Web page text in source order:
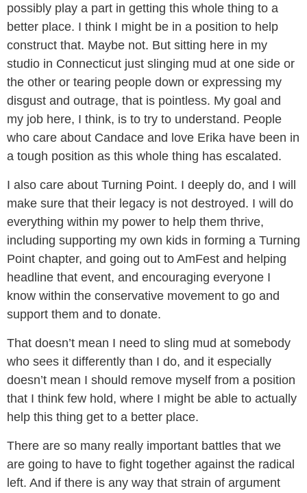
possibly play a part in getting this whole thing to a
better place. I think I might be in a position to help
construct that. Maybe not. But sitting here in my
studio in Connecticut just slinging mud at one side or
the other or tearing people down or expressing my
disgust and outrage, that is pointless. My goal and
my job here, I think, is to try to understand. People
who care about Candace and love Erika have been in
a tough position as this whole thing has escalated.
I also care about Turning Point. I deeply do, and I will
make sure that their legacy is not destroyed. I will do
everything within my power to help them thrive,
including supporting my own kids in forming a Turning
Point chapter, and going out to AmFest and helping
headline that event, and encouraging everyone I
know within the conservative movement to go and
support them and to donate.
That doesn’t mean I need to sling mud at somebody
who sees it differently than I do, and it especially
doesn’t mean I should remove myself from a position
that I think few hold, where I might be able to actually
help this thing get to a better place.
There are so many really important battles that we
are going to have to fight together against the radical
left. And if there is any way that strain of argument